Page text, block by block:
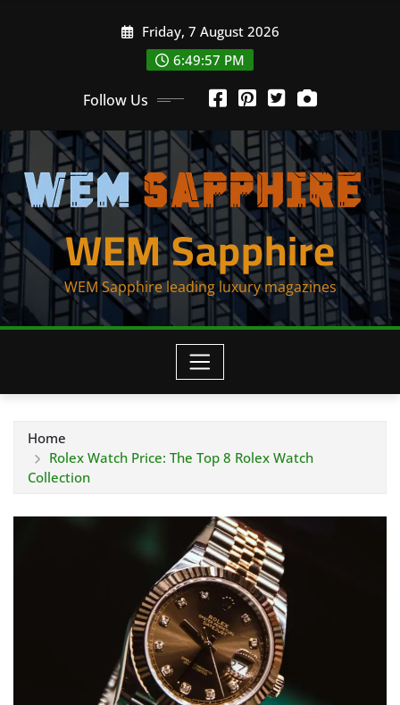
Friday, 7 August 2026
6:49:57 PM
Follow Us
WEM Sapphire
WEM Sapphire leading luxury magazines
Home
Rolex Watch Price: The Top 8 Rolex Watch
Collection